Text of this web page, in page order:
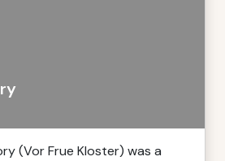
(Vor Frue Kloster) was a